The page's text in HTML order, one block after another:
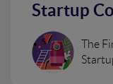
Startup
The